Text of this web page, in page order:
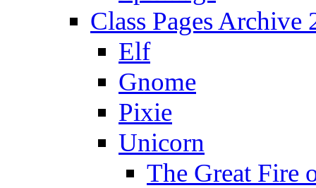
Class Pages Archive
Elf
Gnome
Pixie
Unicorn
The Great Fire